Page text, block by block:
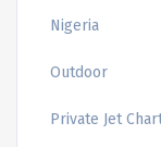
Nigeria
Outdoor
Private Jet